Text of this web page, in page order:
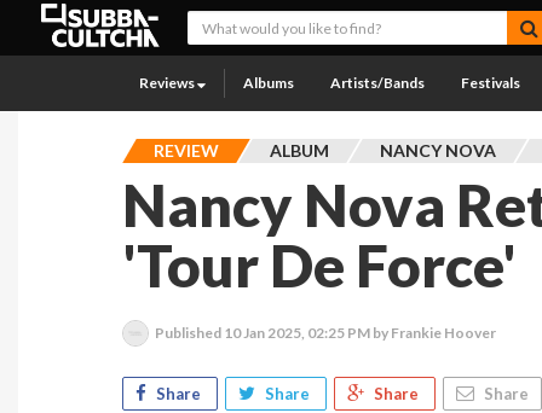
Reviews Albums Artists/Bands Festivals
REVIEW ALBUM NANCY NOVA
Nancy Nova
'Tour De Force'
Published 10 Jan 2025, 02:25 PM by Frankie Hoover
Share Share Share Share